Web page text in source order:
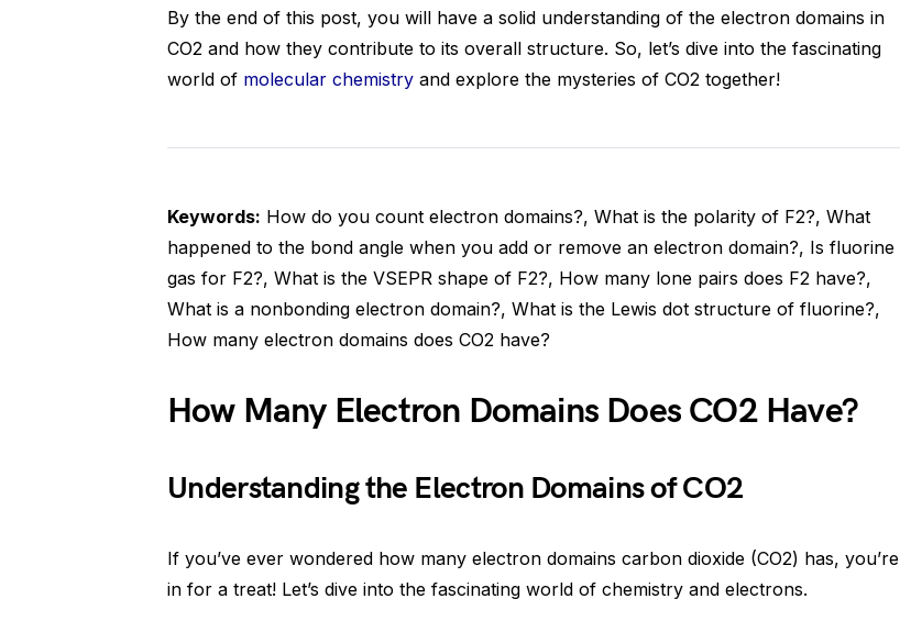
By the end of this post, you will have a solid understanding of the electron domains in
CO2 and how they contribute to its overall structure. So, let’s dive into the fascinating
world of molecular chemistry and explore the mysteries of CO2 together!
Keywords: How do you count electron domains?, What is the polarity of F2?, What
happened to the bond angle when you add or remove an electron domain?, Is fluorine
gas for F2?, What is the VSEPR shape of F2?, How many lone pairs does F2 have?,
What is a nonbonding electron domain?, What is the Lewis dot structure of fluorine?,
How many electron domains does CO2 have?
How Many Electron Domains Does CO2 Have?
Understanding the Electron Domains of CO2
If you’ve ever wondered how many electron domains carbon dioxide (CO2) has, you’re
in for a treat! Let’s dive into the fascinating world of chemistry and electrons.